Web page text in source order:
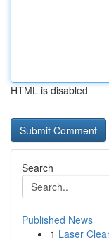
HTML is disabled
Search
Published News
1 Laser